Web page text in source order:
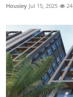
Housiey Jul 15, 2025 24